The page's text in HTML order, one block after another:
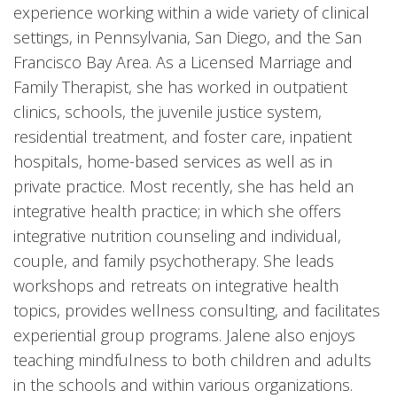
experience working within a wide variety of clinical
settings, in Pennsylvania, San Diego, and the San
Francisco Bay Area. As a Licensed Marriage and
Family Therapist, she has worked in outpatient
clinics, schools, the juvenile justice system,
residential treatment, and foster care, inpatient
hospitals, home-based services as well as in
private practice. Most recently, she has held an
integrative health practice; in which she offers
integrative nutrition counseling and individual,
couple, and family psychotherapy. She leads
workshops and retreats on integrative health
topics, provides wellness consulting, and facilitates
experiential group programs. Jalene also enjoys
teaching mindfulness to both children and adults
in the schools and within various organizations.